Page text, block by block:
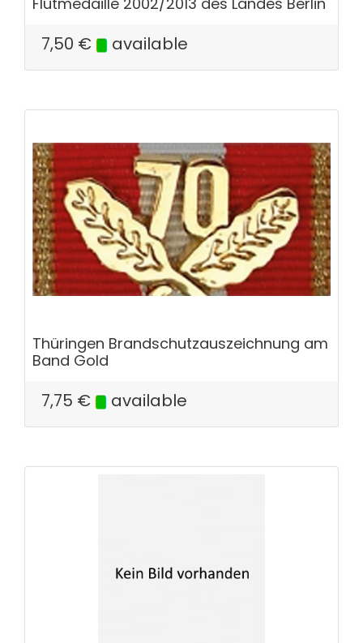
7,50 € available
Thüringen Brandschutzauszeichnung am
Band Gold
7,75 € available